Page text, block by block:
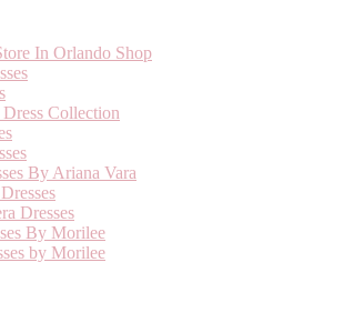
In Orlando Shop
Collection
By Ariana Vara
Dresses
By Morilee
by Morilee